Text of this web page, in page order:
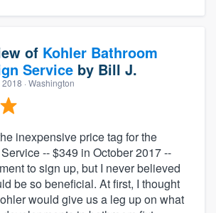
of Kohler Bathroom
Service by Bill J.
2018 · Washington
inexpensive price tag for the
-- $349 in October 2017 --
to sign up, but I never believed
be so beneficial. At first, I thought
would give us a leg up on what